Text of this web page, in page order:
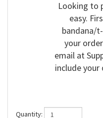
Looking to
easy.
bandana/
your
email at
include your
Quantity: